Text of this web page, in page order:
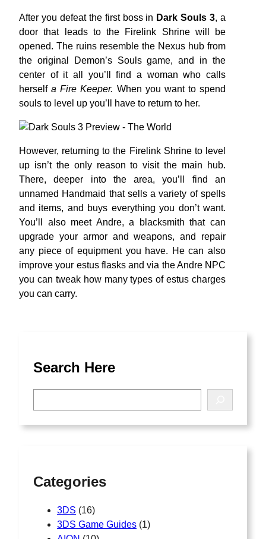
After you defeat the first boss in Dark Souls 3, a
door that leads to the Firelink Shrine will be
opened. The ruins resemble the Nexus hub from
the original Demon’s Souls game, and in the
center of it all you’ll find a woman who calls
herselfa Fire Keeper. When you want to spend
souls to level up you’ll have to return to her.
However, returning to the Firelink Shrine to level
up isn’t the only reason to visit the main hub.
There, deeper into the area, you’ll find an
unnamed Handmaid that sells a variety of spells
and items, and buys everything you don’t want.
You’ll also meet Andre, a blacksmith that can
upgrade your armor and weapons, and repair
any piece of equipment you have. He can also
improve your estus flasks and via the Andre NPC
you can tweak how many types of estus charges
you can carry.
Search Here
e
a
Categories
3DS (16)
3DS Game Guides (1)